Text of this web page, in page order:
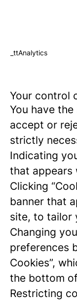
_ttAnalytics
Your control
You have
accept or
strictly
Indicating
that appears
Clicking
banner that
site, to tailor
Changing
preferences
Cookies”,
the bottom
Restricting